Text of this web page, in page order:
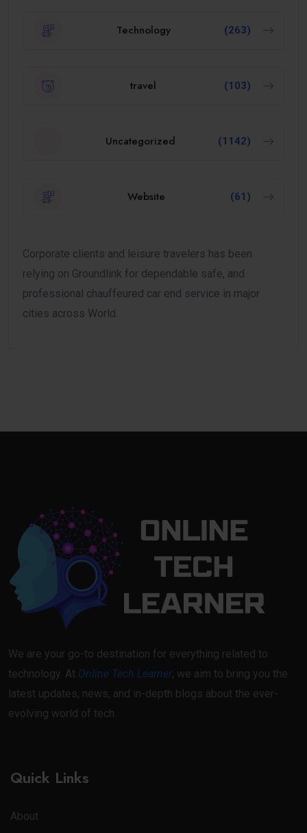
Technology (263)
travel (103)
Uncategorized (1142)
Website (61)
Corporate clients and leisure travelers has been
relying on Groundlink for dependable safe, and
professional chauffeured car end service in major
cities across World.
We are your go-to destination for everything related to
technology. At Online Tech Learner, we aim to bring you the
latest updates, news, and in-depth blogs about the ever-
evolving world of tech.
Quick Links
About